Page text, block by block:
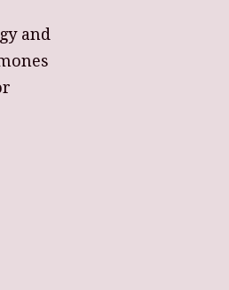
and